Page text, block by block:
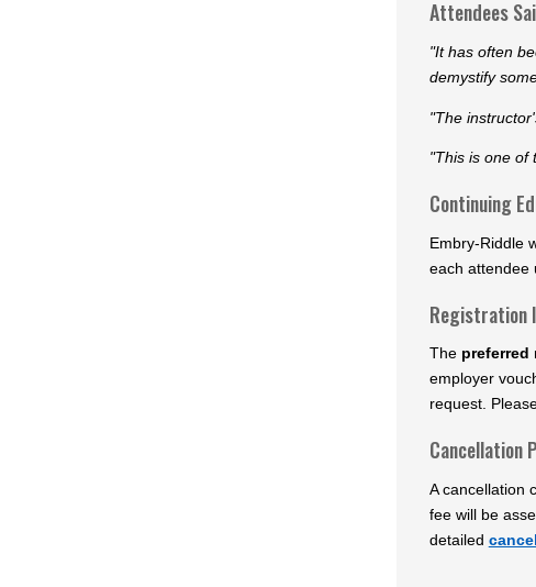
Attendees
"It has often
demystify
"The
"This is one of
Continuing
Embry-Riddle
each attendee
Registration
The preferred
employer
request.
Cancellation
A cancellation
fee will be
detailed